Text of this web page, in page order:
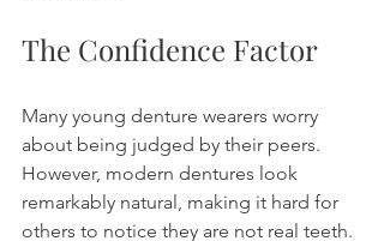
The Confidence Factor
Many young denture wearers worry
about being judged by their peers.
However, modern dentures look
remarkably natural, making it hard for
others to notice they are not real teeth.